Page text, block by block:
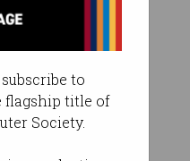
to
flagship title of
Society.
to facial